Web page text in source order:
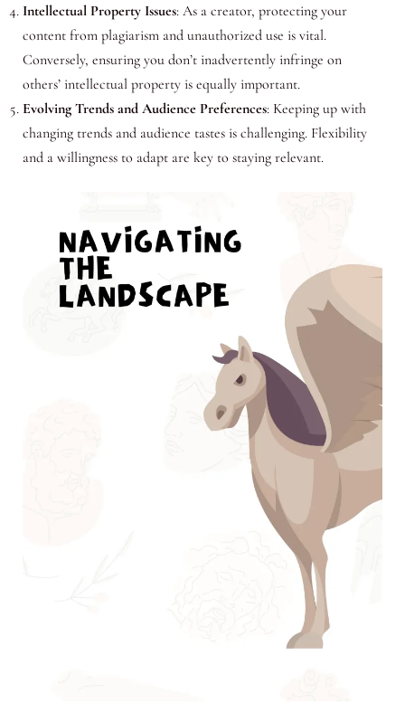
Intellectual Property Issues: As a creator, protecting your
content from plagiarism and unauthorized use is vital.
Conversely, ensuring you don’t inadvertently infringe on
others’ intellectual property is equally important.
Evolving Trends and Audience Preferences: Keeping up with
changing trends and audience tastes is challenging. Flexibility
and a willingness to adapt are key to staying relevant.